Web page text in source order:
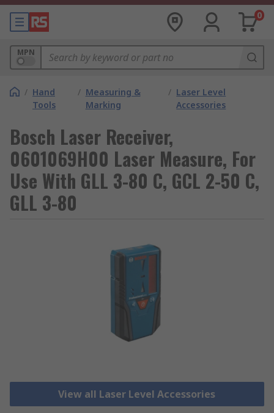
0
MPN
/ Hand
Tools
/ Measuring &
Marking
/ Laser Level
Accessories
Bosch Laser Receiver,
0601069H00 Laser Measure, For
Use With GLL 3-80 C, GCL 2-50 C,
GLL 3-80
View all Laser Level Accessories